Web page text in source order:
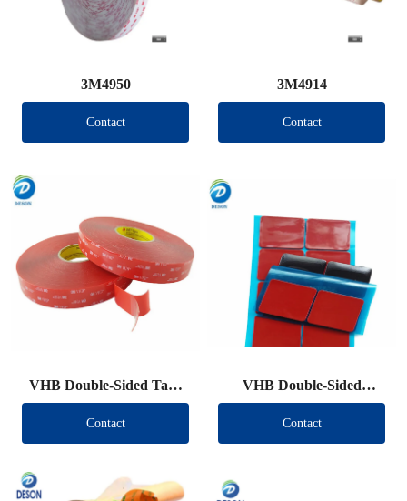
3M4950
Contact
3M4914
Contact
VHB Double-Sided Tape
Roll
Contact
VHB Double-Sided
Tape（Other brand）
Contact